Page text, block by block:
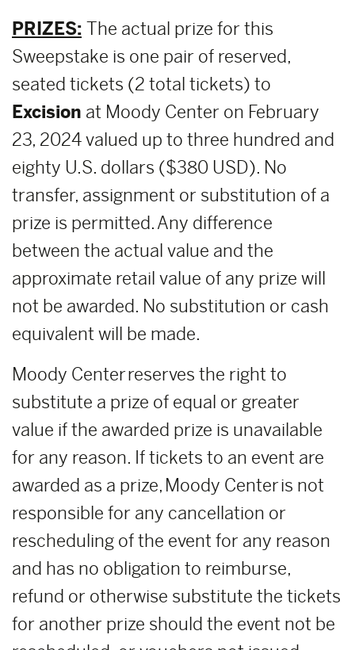
PRIZES: The actual prize for this
Sweepstake is one pair of reserved,
seated tickets (2 total tickets) to
Excision at Moody Center on February
23, 2024 valued up to three hundred and
eighty U.S. dollars ($380 USD). No
transfer, assignment or substitution of a
prize is permitted. Any difference
between the actual value and the
approximate retail value of any prize will
not be awarded. No substitution or cash
equivalent will be made.
Moody Center reserves the right to
substitute a prize of equal or greater
value if the awarded prize is unavailable
for any reason. If tickets to an event are
awarded as a prize, Moody Center is not
responsible for any cancellation or
rescheduling of the event for any reason
and has no obligation to reimburse,
refund or otherwise substitute the tickets
for another prize should the event not be